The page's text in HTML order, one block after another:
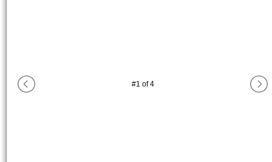
#1 of4